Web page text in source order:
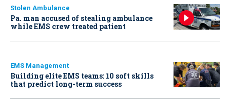
Stolen Ambulance
Pa. man accused of stealing ambulance
while EMS crew treated patient
EMS Management
Building elite EMS teams: 10 soft skills
that predict long-term success